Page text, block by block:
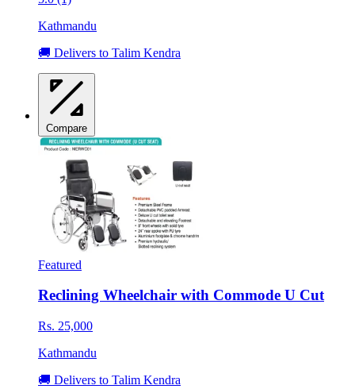
Kathmandu
🚚 Delivers to Talim Kendra
Compare
Featured
Reclining Wheelchair with Commode U Cut
Rs. 25,000
Kathmandu
🚚 Delivers to Talim Kendra